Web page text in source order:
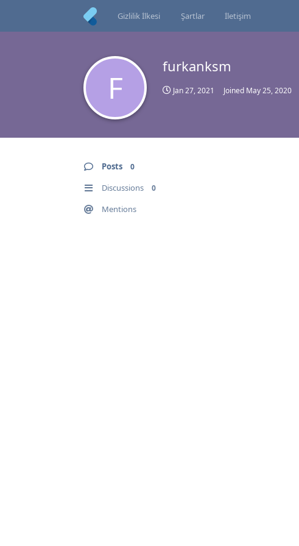
Gizlilik İlkesi Şartlar İletişim
F
furkanksm
Jan 27, 2021 Joined May 25, 2020
Posts 0
Discussions 0
Mentions